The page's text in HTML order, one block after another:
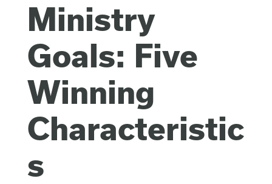
Ministry
Goals: Five
Winning
Characteristic
s